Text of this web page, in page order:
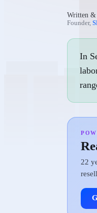
Written &
Founder,
In
22